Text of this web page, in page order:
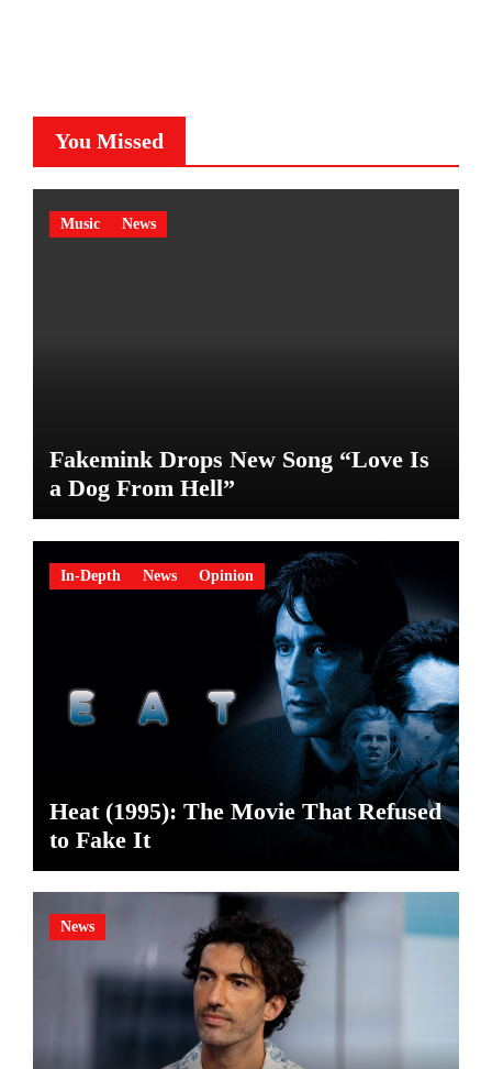
You Missed
Music News
Fakemink Drops New Song “Love Is
a Dog From Hell”
In-Depth News Opinion
Heat (1995): The Movie That Refused
to Fake It
News